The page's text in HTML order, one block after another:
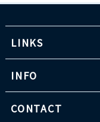
LINKS
INFO
CONTACT